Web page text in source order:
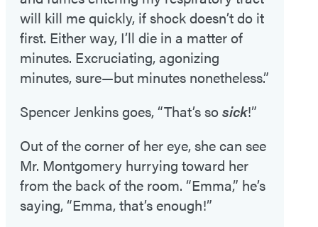
will kill me quickly, if shock doesn’t do it
first. Either way, I’ll die in a matter of
minutes. Excruciating, agonizing
minutes, sure—but minutes nonetheless.”
Spencer Jenkins goes, “That’s sosick!”
Out of the corner of her eye, she can see
Mr. Montgomery hurrying toward her
from the back of the room. “Emma,” he’s
saying, “Emma, that’s enough!”